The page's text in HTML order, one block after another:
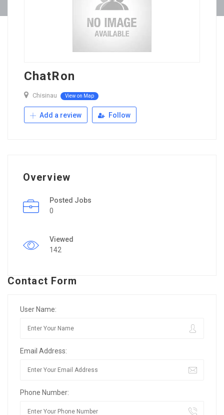
ChatRon
Chisinau View on Map
Add a review Follow
Overview
Posted Jobs
0
Viewed
142
Contact Form
User Name:
Email Address:
Phone Number: